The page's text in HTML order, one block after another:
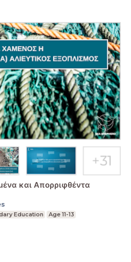
και Απορριφθέντα
Education Age 11-13